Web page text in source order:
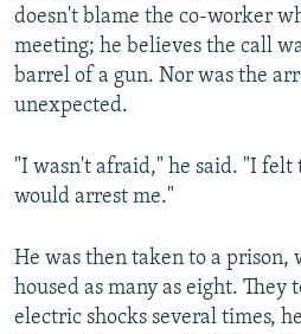
doesn't blame the co-worker
meeting; he believes the call
barrel of a gun. Nor was the
unexpected.
"I wasn't afraid," he said. "I
would arrest me."
He was then taken to a prison,
housed as many as eight.
electric shocks several times,